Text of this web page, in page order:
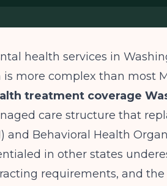
health services in
more complex than most
treatment coverage
care structure that
and Behavioral Health
in other states
requirements, and the